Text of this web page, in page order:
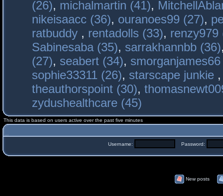
(26), michalmartin (41),
nikeisaacc (36), ouranoes99 (27),
ratbuddy , rentadolls (33), renzy979
Sabinesaba (35), sarrakhannbb (36)
(27), seabert (34),
sophie33311 (26), starscape junkie
theauthorspoint (30),
zydushealthcare (45)
This data is based on users active over the past five minutes
Username: Password:
New posts